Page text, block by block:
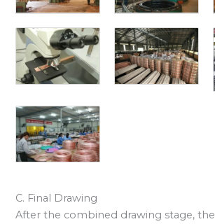
C. Final Drawing
After the combined drawing stage,